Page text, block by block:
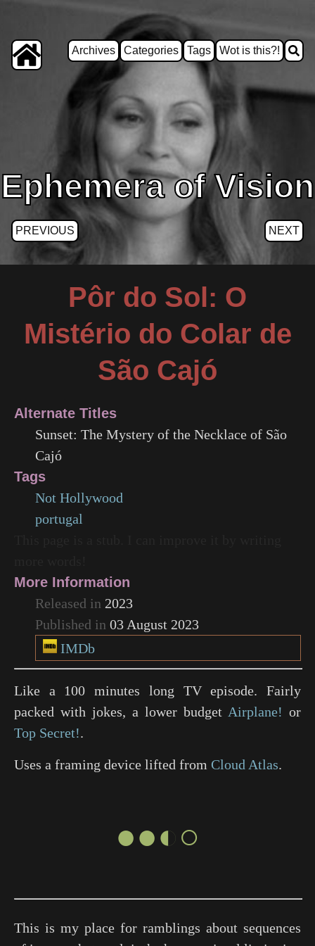
Archives Categories Tags Wot is this?!
Ephemera of Vision
PREVIOUS NEXT
Pôr do Sol: O
Mistério do Colar de
São Cajó
Alternate Titles
Sunset: The Mystery of the Necklace of São
Cajó
Tags
Not Hollywood
portugal
More Information
Released in 2023
Published in 03 August 2023
IMDb
Like a 100 minutes long TV episode. Fairly
packed with jokes, a lower budget Airplane! or
Top Secret!.
Uses a framing device lifted from Cloud Atlas.
●●◐○
This is my place for ramblings about sequences